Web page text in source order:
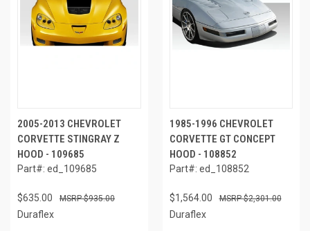
2005-2013 CHEVROLET
CORVETTE STINGRAY Z
HOOD - 109685
Part#: ed_109685
$635.00 $935.00
Duraflex
1985-1996 CHEVROLET
CORVETTE GT CONCEPT
HOOD - 108852
Part#: ed_108852
$1,564.00 $2,301.00
Duraflex